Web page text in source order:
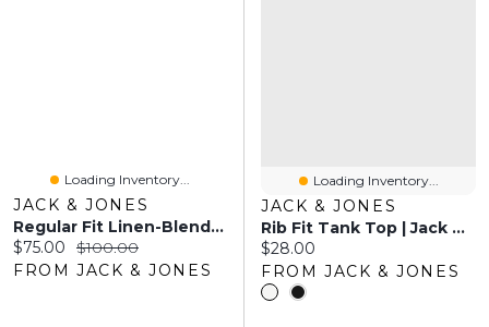
Loading Inventory...
JACK & JONES
Regular Fit Linen-Blend Chino Pants | Jack & Jones®
Current price:
$75.00 Original price:
$100.00
FROM JACK & JONES
Loading Inventory...
JACK & JONES
Rib Fit Tank Top | Jack & Jones
Current price:
$28.00
FROM JACK & JONES